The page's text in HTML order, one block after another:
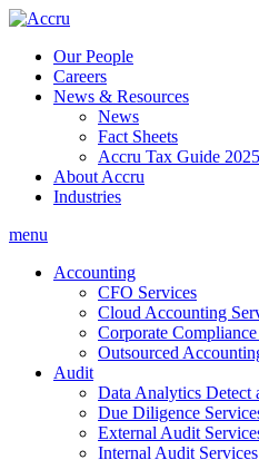
Skip
contentOur People
Careers
News & Resources
News
Fact Sheets
Accru Tax Guide
About Accru
Industries
menu
Accounting
CFO Services
Cloud Accounting
Corporate
Outsourced
Audit
Data Analytics Detect
Due Diligence
External Audit
Internal Audit Services